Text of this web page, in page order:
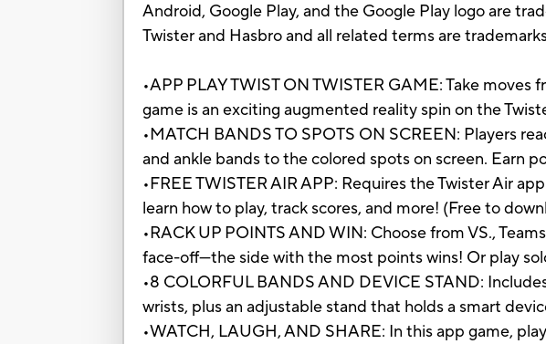
Android, Google Play, and the Google Play logo are
Twister and Hasbro and all related terms are
•APP PLAY TWIST ON TWISTER GAME: Take
game is an exciting augmented reality spin on the
•MATCH BANDS TO SPOTS ON SCREEN: Players
and ankle bands to the colored spots on screen. Earn
•FREE TWISTER AIR APP: Requires the Twister Air
learn how to play, track scores, and more! (Free to
•RACK UP POINTS AND WIN: Choose from VS.,
face-off—the side with the most points wins! Or play
•8 COLORFUL BANDS AND DEVICE STAND:
wrists, plus an adjustable stand that holds a smart
•WATCH, LAUGH, AND SHARE: In this app game,